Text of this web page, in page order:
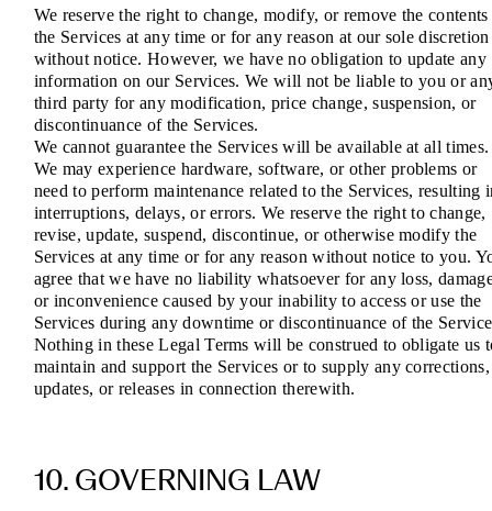
We reserve the right to change, modify, or remove the
the Services at any time or for any reason at our sole discretion
without notice. However, we have no obligation to update any
information on our Services. We will not be liable to you or
third party for any modification, price change, suspension, or
discontinuance of the Services.
We cannot guarantee the Services will be available at all times.
We may experience hardware, software, or other problems or
need to perform maintenance related to the Services, resulting
interruptions, delays, or errors. We reserve the right to change,
revise, update, suspend, discontinue, or otherwise modify the
Services at any time or for any reason without notice to you.
agree that we have no liability whatsoever for any loss,
or inconvenience caused by your inability to access or use the
Services during any downtime or discontinuance of the
Nothing in these Legal Terms will be construed to obligate us
maintain and support the Services or to supply any corrections,
updates, or releases in connection therewith.
10. GOVERNING LAW